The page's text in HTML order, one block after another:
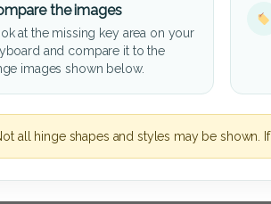
the images
at the missing key area on your
and compare it to the
images shown below.
all hinge shapes and styles may be shown.